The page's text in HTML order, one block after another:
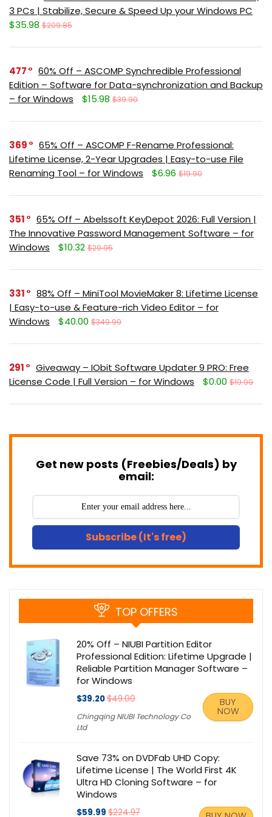
3 PCs | Stabilize, Secure & Speed Up your Windows PC
$35.98 $209.85
477
60% Off – ASCOMP Synchredible Professional
Edition – Software for Data-synchronization and Backup
– for Windows
$15.98 $39.90
369
65% Off – ASCOMP F-Rename Professional:
Lifetime License, 2-Year Upgrades | Easy-to-use File
Renaming Tool – for Windows
$6.96 $19.90
351
65% Off – Abelssoft KeyDepot 2026: Full Version |
The Innovative Password Management Software – for
Windows
$10.32 $29.95
331
88% Off – MiniTool MovieMaker 8: Lifetime License
| Easy-to-use & Feature-rich Video Editor – for
Windows
$40.00 $349.99
291
Giveaway – IObit Software Updater 9 PRO: Free
License Code | Full Version – for Windows
$0.00 $19.99
Get new posts (Freebies/Deals) by
email:
Subscribe (It's free)
TOP OFFERS
20% Off – NIUBI Partition Editor
Professional Edition: Lifetime Upgrade |
Reliable Partition Manager Software –
for Windows
$39.20$49.00
Chingqing NIUBI Technology Co
Ltd
BUY
NOW
Save 73% on DVDFab UHD Copy:
Lifetime License | The World First 4K
Ultra HD Cloning Software – for
Windows
$59.99 $224.97